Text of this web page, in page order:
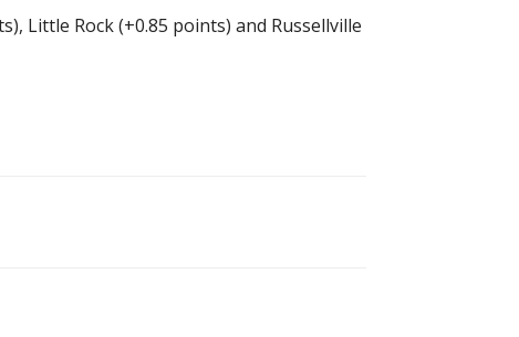
Little Rock (+0.85 points) and Russellville